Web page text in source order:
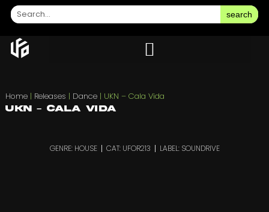
search
Home| Releases | Dance| UKN – Cala Vida
UKN – Cala Vida
GENRE: HOUSE CAT: UFOR213 LABEL: SOUNDRIVE